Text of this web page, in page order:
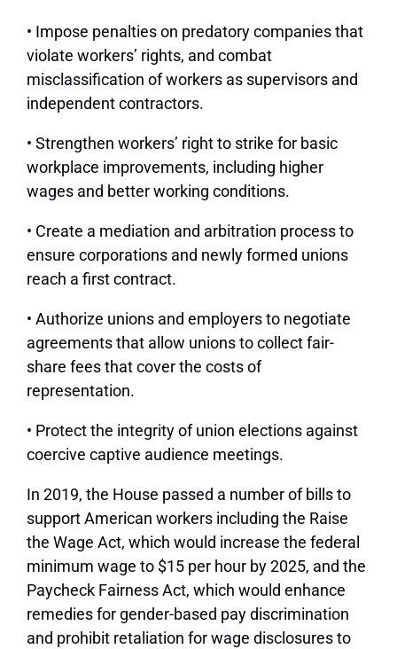
• Impose penalties on predatory companies that
violate workers’ rights, and combat
misclassification of workers as supervisors and
independent contractors.
• Strengthen workers’ right to strike for basic
workplace improvements, including higher
wages and better working conditions.
• Create a mediation and arbitration process to
ensure corporations and newly formed unions
reach a first contract.
• Authorize unions and employers to negotiate
agreements that allow unions to collect fair-
share fees that cover the costs of
representation.
• Protect the integrity of union elections against
coercive captive audience meetings.
In 2019, the House passed a number of bills to
support American workers including the Raise
the Wage Act, which would increase the federal
minimum wage to $15 per hour by 2025, and the
Paycheck Fairness Act, which would enhance
remedies for gender-based pay discrimination
and prohibit retaliation for wage disclosures to